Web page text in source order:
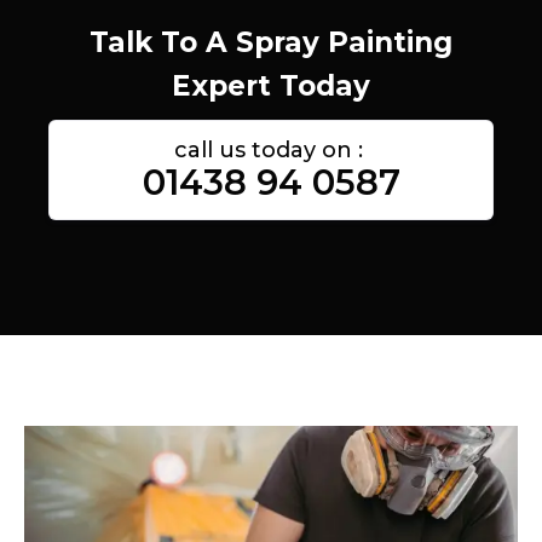
Talk To A Spray Painting
Expert Today
call us today on :
01438 94 0587